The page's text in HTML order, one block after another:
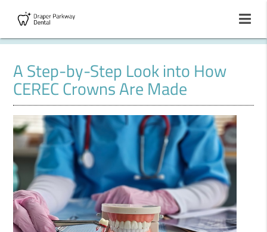
A Step-by-Step Look into How
CEREC Crowns Are Made